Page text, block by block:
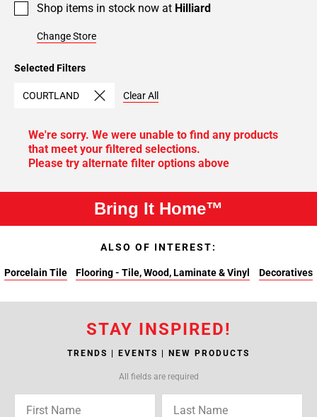
Selected Filters
COURTLAND Clear All
Shop items in stock now at Hilliard
Change Store
We're sorry. We were unable to find any products
that meet your filtered selections.
Please try alternate filter options above
Bring It Home™
ALSO OF INTEREST:
Porcelain Tile Flooring - Tile, Wood, Laminate & Vinyl Decoratives
STAY INSPIRED!
TRENDS | EVENTS | NEW PRODUCTS
All fields are required